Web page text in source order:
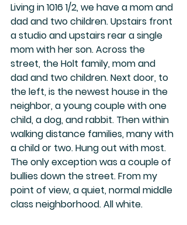
Living in 1016 1/2, we have a mom and
dad and two children. Upstairs front
a studio and upstairs rear a single
mom with her son. Across the
street, the Holt family, mom and
dad and two children. Next door, to
the left, is the newest house in the
neighbor, a young couple with one
child, a dog, and rabbit. Then within
walking distance families, many with
a child or two. Hung out with most.
The only exception was a couple of
bullies down the street. From my
point of view, a quiet, normal middle
class neighborhood. All white.